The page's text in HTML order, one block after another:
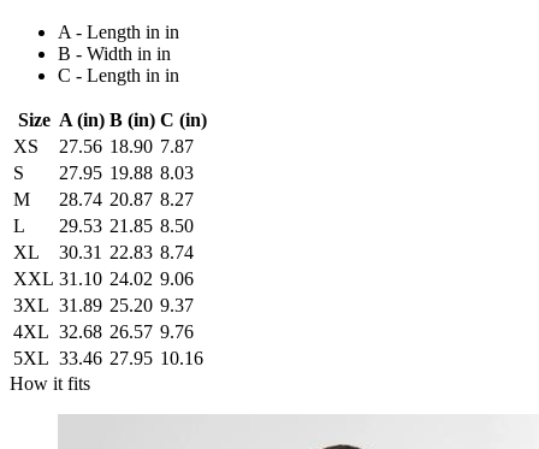
A - Length in in
B - Width in in
C - Length in in
Size A (in) B (in) C (in)
XS
27.56 18.90 7.87
S
27.95 19.88 8.03
M
28.74 20.87 8.27
L
29.53 21.85 8.50
XL
30.31 22.83 8.74
XXL 31.10 24.02 9.06
3XL 31.89 25.20 9.37
4XL 32.68 26.57 9.76
5XL 33.46 27.95 10.16
How it fits